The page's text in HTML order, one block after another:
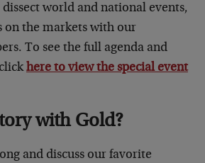
world and national events,
on the markets with our
To see the full agenda and
here to view the special event
with Gold?
and discuss our favorite